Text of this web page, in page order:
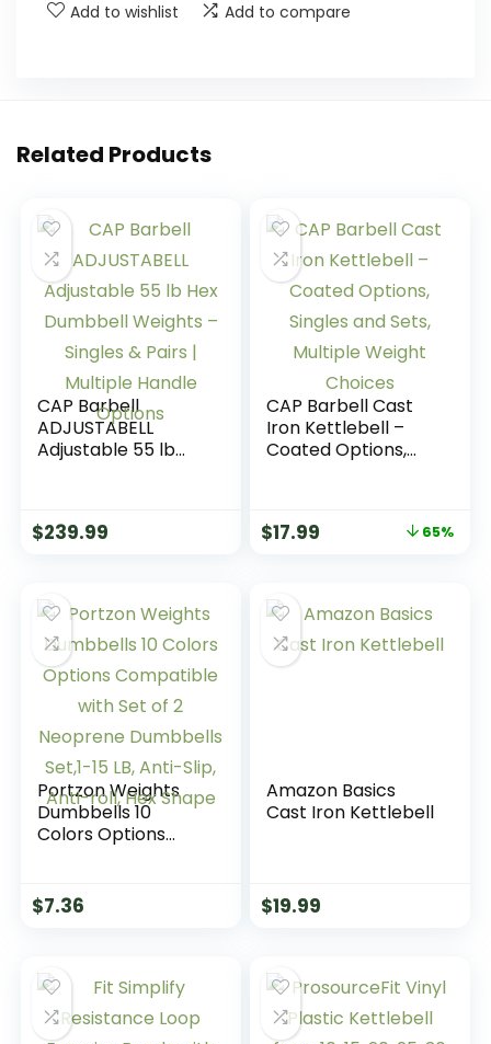
Add to wishlist Add to compare
Related Products
CAP Barbell
ADJUSTABELL
Adjustable 55 lb
Handle Options
$239.99
CAP Barbell Cast
Iron Kettlebell –
Coated Options,
$17.99 65%
Portzon Weights
Dumbbells 10
Colors Options
Dumbbells Set,1-15
LB, Anti-Slip, Anti-
$7.36
Amazon Basics
Cast Iron Kettlebell
$19.99